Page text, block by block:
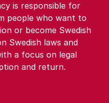
is responsible for
people who want to
or become Swedish
Swedish laws and
a focus on legal
and return.